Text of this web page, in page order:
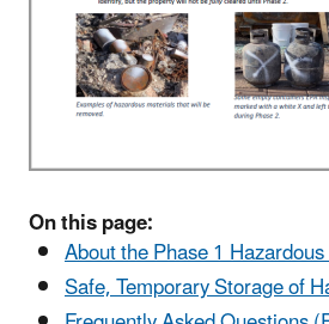
On this page:
About the Phase 1
Safe, Temporary Storage of